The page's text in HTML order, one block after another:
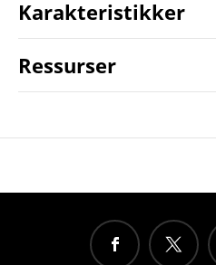
Karakteristikker
Ressurser